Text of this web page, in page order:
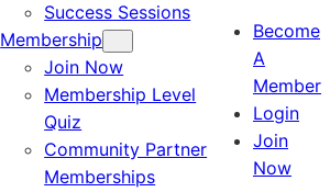
Success Sessions
Membership
Join Now
Membership Level
Quiz
Community Partner
Memberships
Become
A
Member
Login
Join
Now